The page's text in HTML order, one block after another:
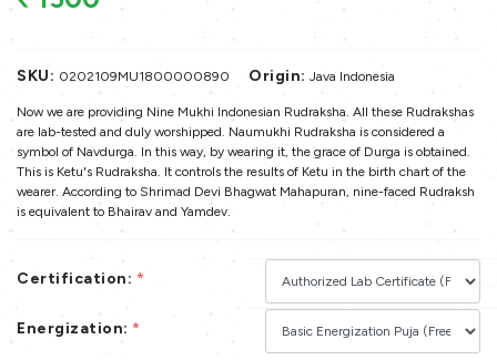
SKU: 0202109MU1800000890 Origin: Java Indonesia
Now we are providing Nine Mukhi Indonesian Rudraksha. All these Rudrakshas
are lab-tested and duly worshipped. Naumukhi Rudraksha is considered a
symbol of Navdurga. In this way, by wearing it, the grace of Durga is obtained.
This is Ketu's Rudraksha. It controls the results of Ketu in the birth chart of the
wearer. According to Shrimad Devi Bhagwat Mahapuran, nine-faced Rudraksh
is equivalent to Bhairav and Yamdev.
Certification: *
Energization: *